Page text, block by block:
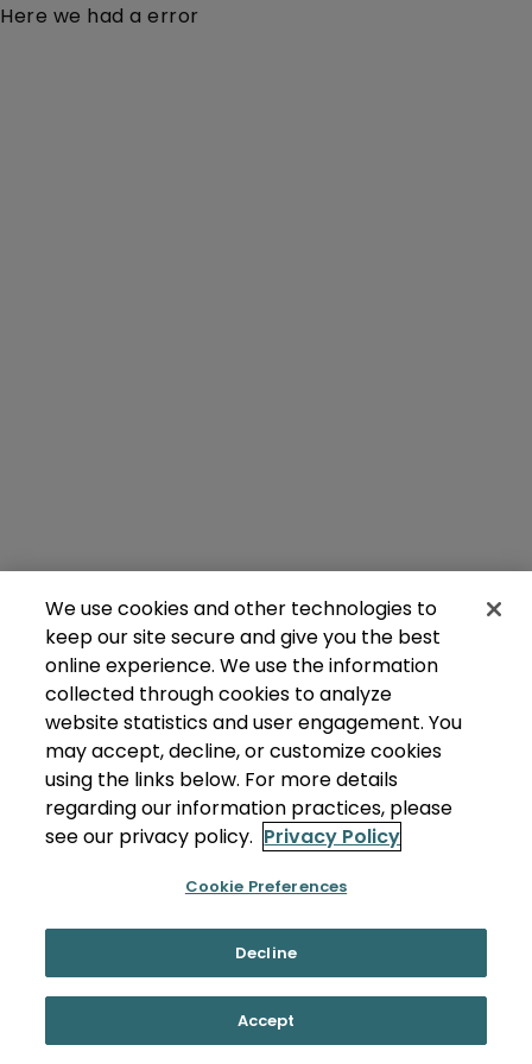
Here we had a error
We use cookies and other technologies to
keep our site secure and give you the best
online experience. We use the information
collected through cookies to analyze
website statistics and user engagement. You
may accept, decline, or customize cookies
using the links below. For more details
regarding our information practices, please
see our privacy policy. Privacy Policy
Cookie Preferences
Decline
Accept